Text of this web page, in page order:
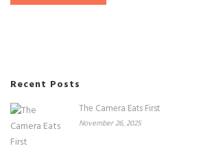
Recent Posts
The Camera Eats First
November 26, 2025